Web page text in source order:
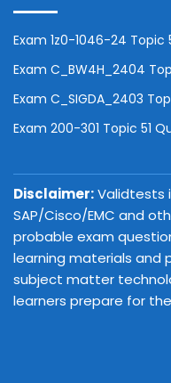
Exam 1z0-1046-24
Exam C_BW4H_2404
Exam C_SIGDA_2403
Exam 200-301 Topic 51
Disclaimer:Validtests
SAP/Cisco/EMC and
probable exam
learning materials
subject matter
learners prepare for